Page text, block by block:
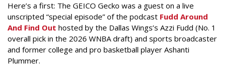
Here’s a first: The GEICO Gecko was a guest on a live
unscripted “special episode” of the podcast Fudd Around
And Find Out hosted by the Dallas Wings’s Azzi Fudd (No. 1
overall pick in the 2026 WNBA draft) and sports broadcaster
and former college and pro basketball player Ashanti
Plummer.